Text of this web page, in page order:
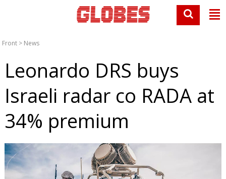
Front > News
Leonardo DRS buys
Israeli radar co RADA at
34% premium